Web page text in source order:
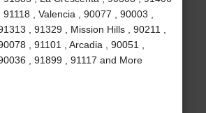
91118 , Valencia , 90077 , 90003 ,
, 91329 , Mission Hills , 90211 ,
, 91101 , Arcadia , 90051 ,
, 91899 , 91117 and More